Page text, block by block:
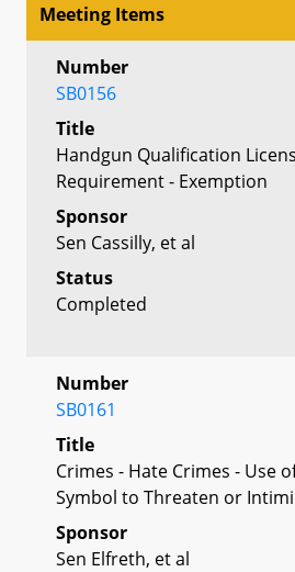
Meeting Items
Number
SB0156
Title
Handgun Qualification
Requirement - Exemption
Sponsor
Sen Cassilly, et al
Status
Completed
Number
SB0161
Title
Crimes - Hate Crimes - Use
Symbol to Threaten or
Sponsor
Sen Elfreth, et al